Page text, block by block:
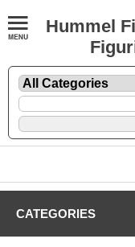
Hummel
CATEGORIES